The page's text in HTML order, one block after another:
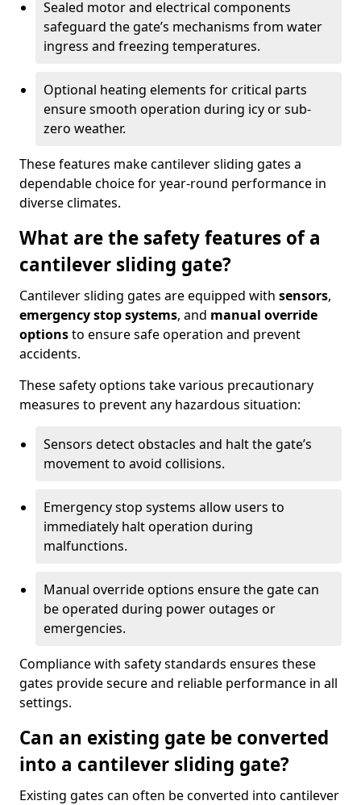
Sealed motor and electrical components
safeguard the gate’s mechanisms from water
ingress and freezing temperatures.
Optional heating elements for critical parts
ensure smooth operation during icy or sub-
zero weather.
These features make cantilever sliding gates a
dependable choice for year-round performance in
diverse climates.
What are the safety features of a
cantilever sliding gate?
Cantilever sliding gates are equipped with sensors,
emergency stop systems, and manual override
optionsto ensure safe operation and prevent
accidents.
These safety options take various precautionary
measures to prevent any hazardous situation:
Sensors detect obstacles and halt the gate’s
movement to avoid collisions.
Emergency stop systems allow users to
immediately halt operation during
malfunctions.
Manual override options ensure the gate can
be operated during power outages or
emergencies.
Compliance with safety standards ensures these
gates provide secure and reliable performance in all
settings.
Can an existing gate be converted
into a cantilever sliding gate?
Existing gates can often be converted into cantilever